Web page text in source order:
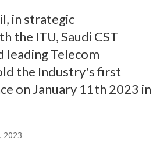
in strategic
the ITU, Saudi CST
leading Telecom
the Industry's first
on January 11th 2023 in
2023